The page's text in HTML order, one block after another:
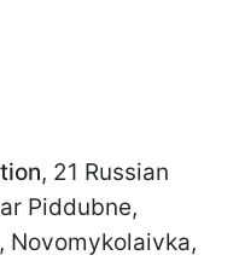
, 21 Russian
Piddubne,
Novomykolaivka,